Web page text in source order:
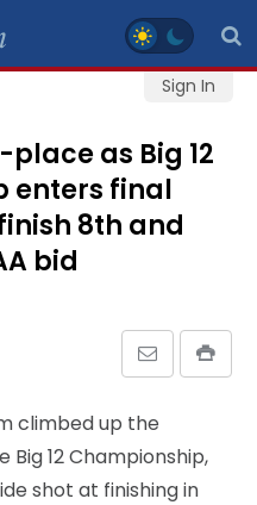
Sign In
as Big 12
enters final
8th and
bid
climbed up the
12 Championship,
shot at finishing in